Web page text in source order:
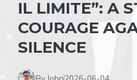
IL LIMITE”: A
COURAGE
SILENCE
By John2026-06-04